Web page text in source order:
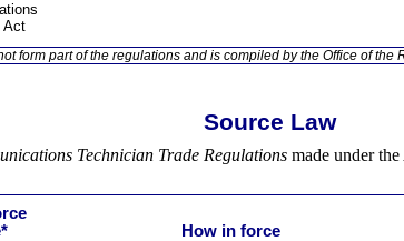
Act
form part of the regulations and is compiled by the Office of the
Source Law
Technician Trade Regulations made under the
How in force